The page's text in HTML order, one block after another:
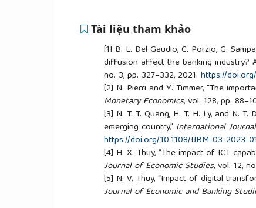
Tài liệu tham khảo
[1] B. L. Del Gaudio, C. Porzio, G.
diffusion affect the banking industry?
no. 3, pp. 327–332, 2021. https://
[2] N. Pierri and Y. Timmer, “The
Monetary Economics, vol. 128, pp.
[3] N. T. T. Quang, H. T. H. Ly, and N.
emerging country,” International
https://doi.org/10.1108/IJBM-03-2023-
[4] H. X. Thuy, “The impact of ICT
Journal of Economic Studies, vol. 12,
[5] N. V. Thuy, “Impact of digital
Journal of Economic and Banking